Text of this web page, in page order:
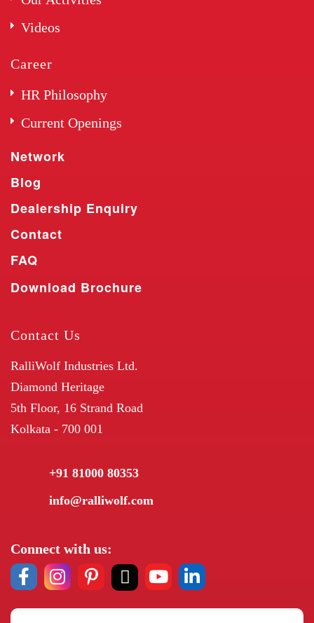
Videos
Career
HR Philosophy
Current Openings
Network
Blog
Dealership Enquiry
Contact
FAQ
Download Brochure
Contact Us
RalliWolf Industries Ltd.
Diamond Heritage
5th Floor, 16 Strand Road
Kolkata - 700 001
+91 81000 80353
info@ralliwolf.com
Connect with us: